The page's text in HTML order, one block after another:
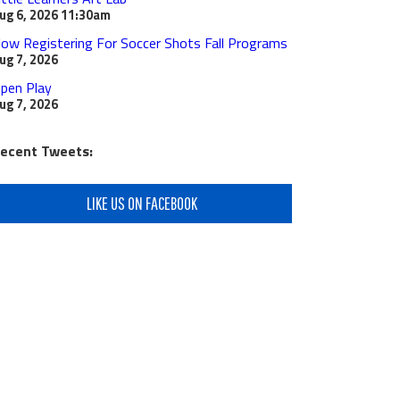
6, 202611:30am
Registering For Soccer Shots Fall Programs
7, 2026
Play
7, 2026
Tweets:
LIKE US ON FACEBOOK